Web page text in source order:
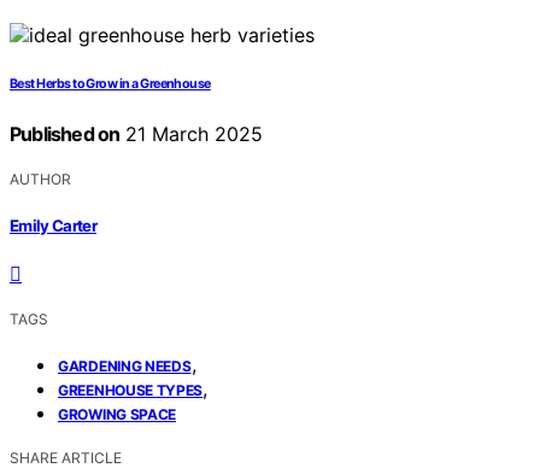
Best Herbs to Grow in a Greenhouse
Published on 21 March 2025
AUTHOR
Emily Carter
TAGS
GARDENING NEEDS,
GREENHOUSE TYPES,
GROWING SPACE
SHARE ARTICLE